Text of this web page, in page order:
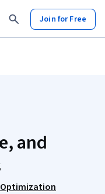
Join for Free
and